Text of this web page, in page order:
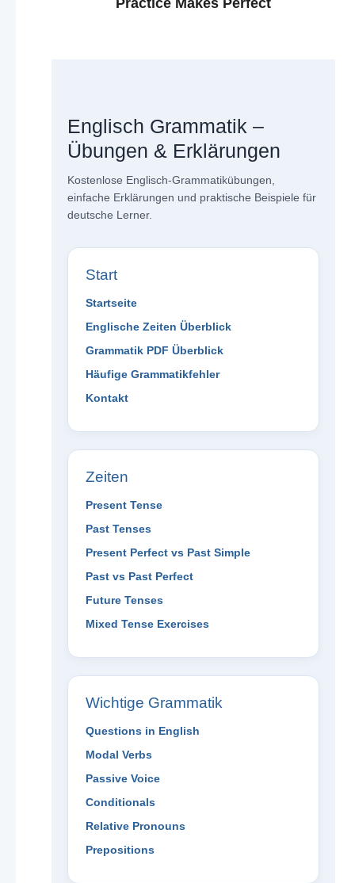
Englisch Grammatik –
Übungen & Erklärungen
Kostenlose Englisch-Grammatikübungen,
einfache Erklärungen und praktische Beispiele für
deutsche Lerner.
Start
Startseite
Englische Zeiten Überblick
Grammatik PDF Überblick
Häufige Grammatikfehler
Kontakt
Zeiten
Present Tense
Past Tenses
Present Perfect vs Past Simple
Past vs Past Perfect
Future Tenses
Mixed Tense Exercises
Wichtige Grammatik
Questions in English
Modal Verbs
Passive Voice
Conditionals
Relative Pronouns
Prepositions